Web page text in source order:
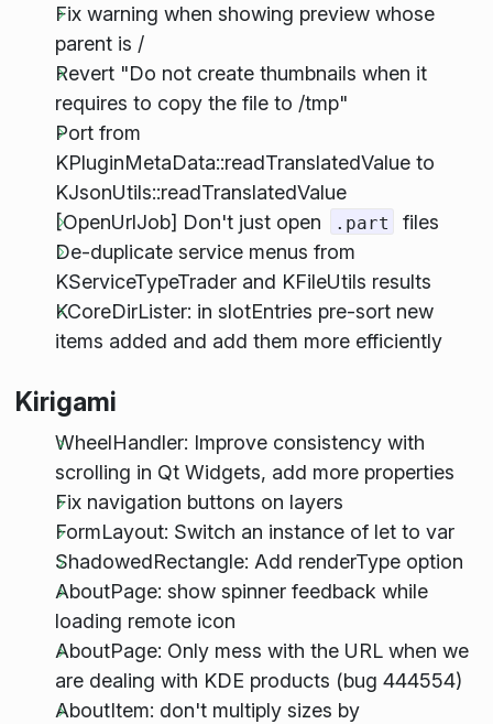
Fix warning when showing preview whose
parent is /
Revert "Do not create thumbnails when it
requires to copy the file to /tmp"
Port from
KPluginMetaData::readTranslatedValue to
KJsonUtils::readTranslatedValue
[OpenUrlJob] Don't just open
.part
files
De-duplicate service menus from
KServiceTypeTrader and KFileUtils results
KCoreDirLister: in slotEntries pre-sort new
items added and add them more efficiently
Kirigami
WheelHandler: Improve consistency with
scrolling in Qt Widgets, add more properties
Fix navigation buttons on layers
FormLayout: Switch an instance of let to var
ShadowedRectangle: Add renderType option
AboutPage: show spinner feedback while
loading remote icon
AboutPage: Only mess with the URL when we
are dealing with KDE products (bug 444554)
AboutItem: don't multiply sizes by